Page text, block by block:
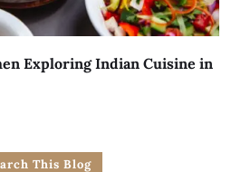
Exploring Indian Cuisine in
This Blog